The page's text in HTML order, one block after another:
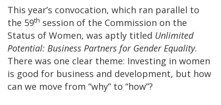
This year’s convocation, which ran parallel to
the 59th session of the Commission on the
Status of Women, was aptly titled Unlimited
Potential: Business Partners for Gender Equality.
There was one clear theme: Investing in women
is good for business and development, but how
can we move from “why” to “how”?